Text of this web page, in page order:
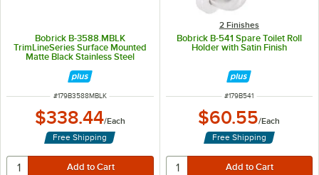
Bobrick B-3588.MBLK
TrimLineSeries Surface Mounted
Matte Black Stainless Steel
ITEM NUMBER
#179B3588MBLK
$338.44/Each
Free Shipping
2 Finishes
Bobrick B-541 Spare Toilet Roll
Holder with Satin Finish
ITEM NUMBER
#179B541
$60.55/Each
Free Shipping